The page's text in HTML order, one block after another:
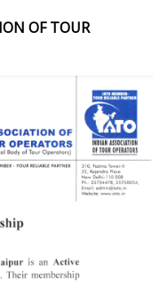
OF TOUR